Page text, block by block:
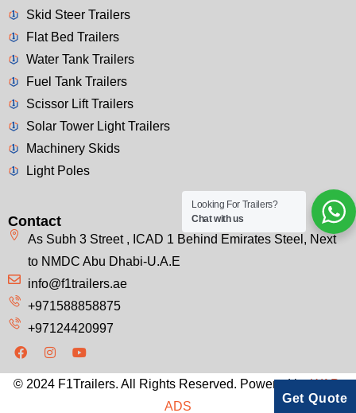
Skid Steer Trailers
Flat Bed Trailers
Water Tank Trailers
Fuel Tank Trailers
Scissor Lift Trailers
Solar Tower Light Trailers
Machinery Skids
Light Poles
Contact
As Subh 3 Street , ICAD 1 Behind Emirates Steel, Next
to NMDC Abu Dhabi-U.A.E
info@f1trailers.ae
+971588858875
+97124420997
© 2024 F1Trailers. All Rights Reserved. Powered byWAP-
ADS
Looking For Trailers?
Chat with us
Get Quote